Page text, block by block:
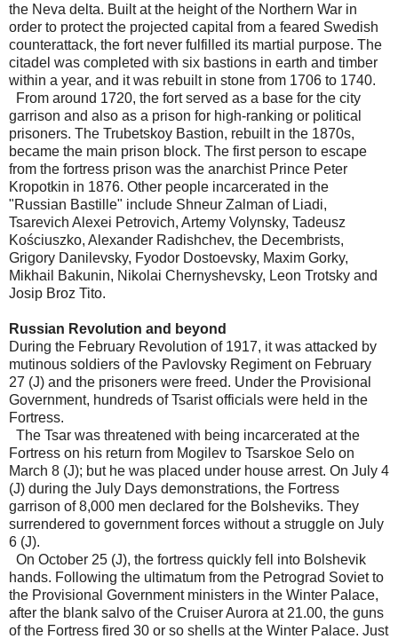
the Neva delta. Built at the height of the Northern War in
order to protect the projected capital from a feared Swedish
counterattack, the fort never fulfilled its martial purpose. The
citadel was completed with six bastions in earth and timber
within a year, and it was rebuilt in stone from 1706 to 1740.
From around 1720, the fort served as a base for the city
garrison and also as a prison for high-ranking or political
prisoners. The Trubetskoy Bastion, rebuilt in the 1870s,
became the main prison block. The first person to escape
from the fortress prison was the anarchist Prince Peter
Kropotkin in 1876. Other people incarcerated in the
"Russian Bastille" include Shneur Zalman of Liadi,
Tsarevich Alexei Petrovich, Artemy Volynsky, Tadeusz
Kościuszko, Alexander Radishchev, the Decembrists,
Grigory Danilevsky, Fyodor Dostoevsky, Maxim Gorky,
Mikhail Bakunin, Nikolai Chernyshevsky, Leon Trotsky and
Josip Broz Tito.
Russian Revolution and beyond
During the February Revolution of 1917, it was attacked by
mutinous soldiers of the Pavlovsky Regiment on February
27 (J) and the prisoners were freed. Under the Provisional
Government, hundreds of Tsarist officials were held in the
Fortress.
The Tsar was threatened with being incarcerated at the
Fortress on his return from Mogilev to Tsarskoe Selo on
March 8 (J); but he was placed under house arrest. On July 4
(J) during the July Days demonstrations, the Fortress
garrison of 8,000 men declared for the Bolsheviks. They
surrendered to government forces without a struggle on July
6 (J).
On October 25 (J), the fortress quickly fell into Bolshevik
hands. Following the ultimatum from the Petrograd Soviet to
the Provisional Government ministers in the Winter Palace,
after the blank salvo of the Cruiser Aurora at 21.00, the guns
of the Fortress fired 30 or so shells at the Winter Palace. Just